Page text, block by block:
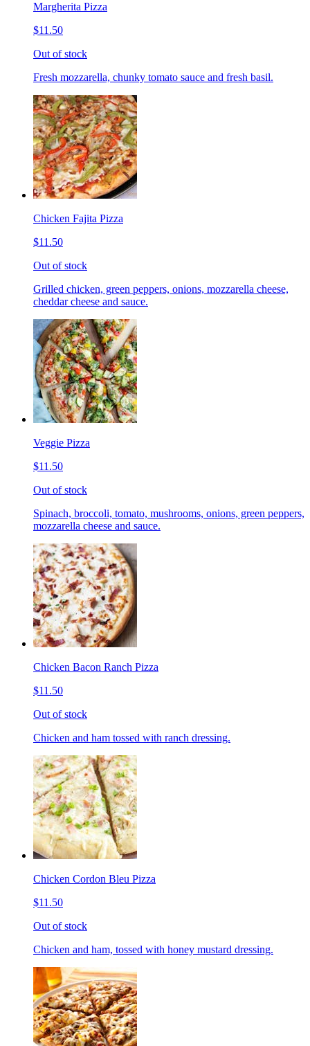
Margherita Pizza
$11.50
Out of stock
Fresh mozzarella, chunky tomato sauce and fresh basil.
Chicken Fajita Pizza
$11.50
Out of stock
Grilled chicken, green peppers, onions, mozzarella cheese,
cheddar cheese and sauce.
Veggie Pizza
$11.50
Out of stock
Spinach, broccoli, tomato, mushrooms, onions, green peppers,
mozzarella cheese and sauce.
Chicken Bacon Ranch Pizza
$11.50
Out of stock
Chicken and ham tossed with ranch dressing.
Chicken Cordon Bleu Pizza
$11.50
Out of stock
Chicken and ham, tossed with honey mustard dressing.